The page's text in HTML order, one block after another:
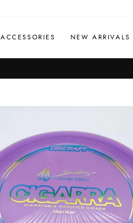
ACCESSORIES NEW ARRIVALS